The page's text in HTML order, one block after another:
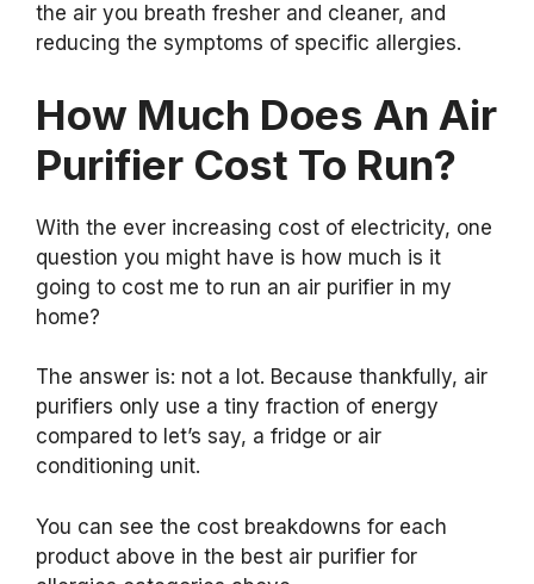
the air you breath fresher and cleaner, and
reducing the symptoms of specific allergies.
How Much Does An Air
Purifier Cost To Run?
With the ever increasing cost of electricity, one
question you might have is how much is it
going to cost me to run an air purifier in my
home?
The answer is: not a lot. Because thankfully, air
purifiers only use a tiny fraction of energy
compared to let’s say, a fridge or air
conditioning unit.
You can see the cost breakdowns for each
product above in the best air purifier for